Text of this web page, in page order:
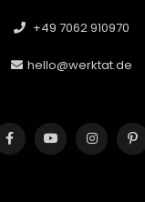
+49 7062 910970
hello@werktat.de